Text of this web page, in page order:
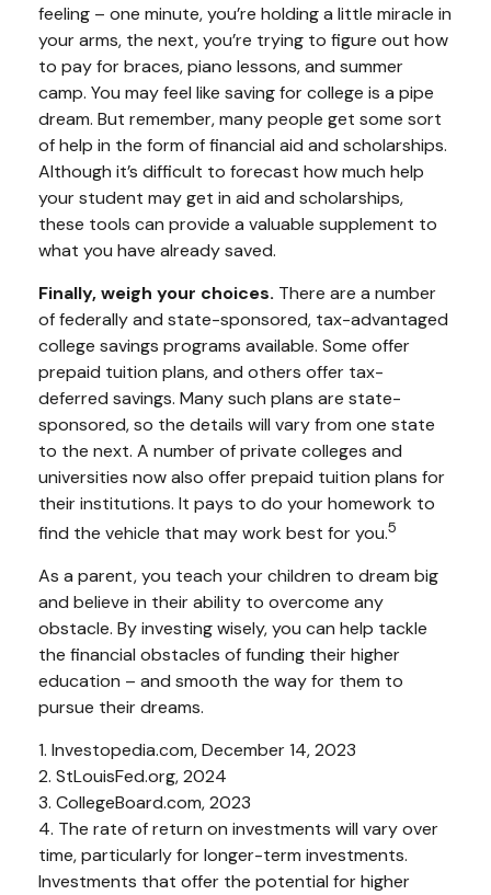
feeling – one minute, you’re holding a little miracle in
your arms, the next, you’re trying to figure out how
to pay for braces, piano lessons, and summer
camp. You may feel like saving for college is a pipe
dream. But remember, many people get some sort
of help in the form of financial aid and scholarships.
Although it’s difficult to forecast how much help
your student may get in aid and scholarships,
these tools can provide a valuable supplement to
what you have already saved.
Finally, weigh your choices. There are a number
of federally and state-sponsored, tax-advantaged
college savings programs available. Some offer
prepaid tuition plans, and others offer tax-
deferred savings. Many such plans are state-
sponsored, so the details will vary from one state
to the next. A number of private colleges and
universities now also offer prepaid tuition plans for
their institutions. It pays to do your homework to
find the vehicle that may work best for you.5
As a parent, you teach your children to dream big
and believe in their ability to overcome any
obstacle. By investing wisely, you can help tackle
the financial obstacles of funding their higher
education – and smooth the way for them to
pursue their dreams.
1. Investopedia.com, December 14, 2023
2. StLouisFed.org, 2024
3. CollegeBoard.com, 2023
4. The rate of return on investments will vary over
time, particularly for longer-term investments.
Investments that offer the potential for higher